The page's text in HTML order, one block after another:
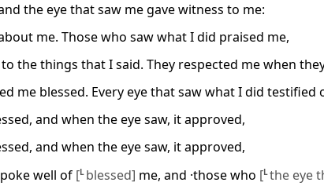
the eye that saw me gave witness to me:
me. Those who saw what I did praised me,
the things that I said. They respected me when
me blessed. Every eye that saw what I did testified
and when the eye saw, it approved,
and when the eye saw, it approved,
well of [L blessed] me, and ·those who [Lthe eye